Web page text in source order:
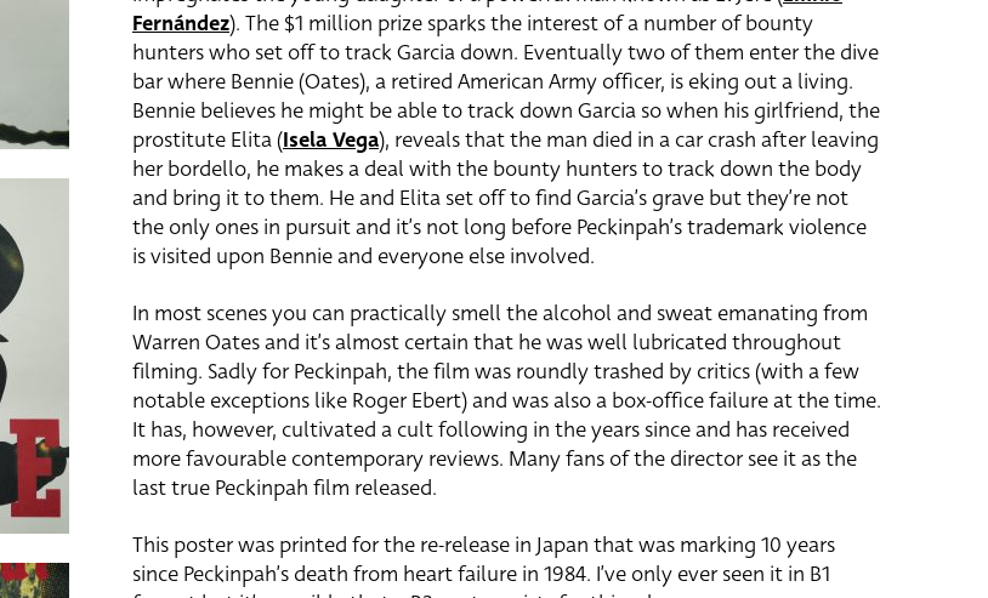
Fernández). The $1 million prize sparks the interest of a number of bounty
hunters who set off to track Garcia down. Eventually two of them enter the dive
bar where Bennie (Oates), a retired American Army officer, is eking out a living.
Bennie believes he might be able to track down Garcia so when his girlfriend, the
prostitute Elita (Isela Vega), reveals that the man died in a car crash after leaving
her bordello, he makes a deal with the bounty hunters to track down the body
and bring it to them. He and Elita set off to find Garcia’s grave but they’re not
the only ones in pursuit and it’s not long before Peckinpah’s trademark violence
is visited upon Bennie and everyone else involved.
In most scenes you can practically smell the alcohol and sweat emanating from
Warren Oates and it’s almost certain that he was well lubricated throughout
filming. Sadly for Peckinpah, the film was roundly trashed by critics (with a few
notable exceptions like Roger Ebert) and was also a box-office failure at the time.
It has, however, cultivated a cult following in the years since and has received
more favourable contemporary reviews. Many fans of the director see it as the
last true Peckinpah film released.
This poster was printed for the re-release in Japan that was marking 10 years
since Peckinpah’s death from heart failure in 1984. I’ve only ever seen it in B1